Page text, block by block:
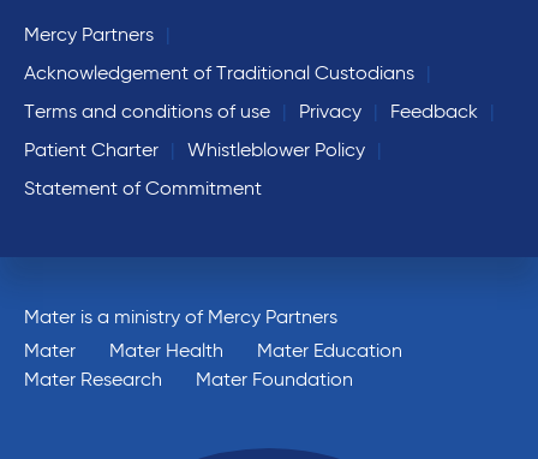
Mercy Partners
Acknowledgement of Traditional Custodians
Terms and conditions of use
Privacy
Feedback
Patient Charter
Whistleblower Policy
Statement of Commitment
Mater is a ministry of Mercy Partners
Mater
Mater Health
Mater Education
Mater Research
Mater Foundation